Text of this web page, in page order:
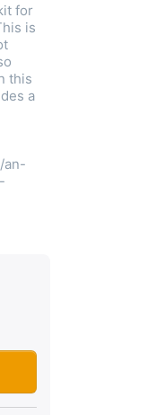
for
is
this
a
an-
2704,